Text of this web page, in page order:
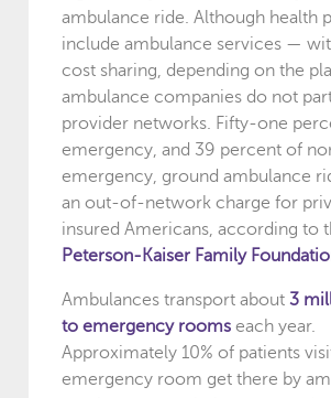
ambulance ride. Although health
include ambulance services —
cost sharing, depending on the
ambulance companies do not
provider networks. Fifty-one
emergency, and 39 percent of
emergency, ground ambulance
an out-of-network charge for
insured Americans, according to
Peterson-Kaiser Family
Ambulances transport about 3
to emergency roomseach year.
Approximately 10% of patients
emergency room get there by